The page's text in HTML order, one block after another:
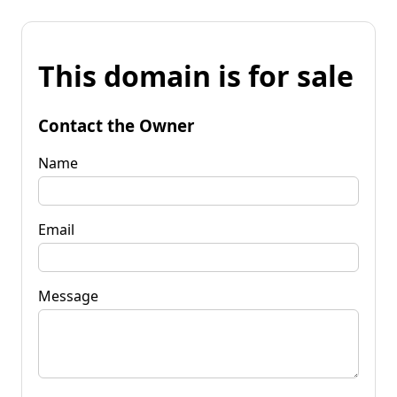
This domain is for sale
Contact the Owner
Name
Email
Message